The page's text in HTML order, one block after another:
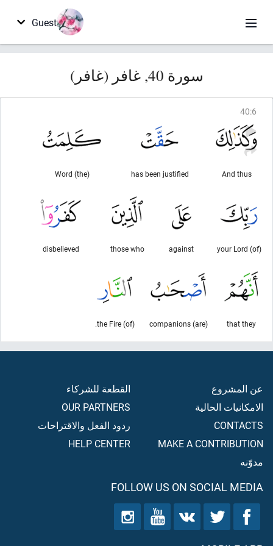
Guest
سورة 40, غافر (غافر)
40:6
And thus
has been justified
(the) Word
(of) your Lord
against
those who
disbelieved
that they
(are) companions
(of) the Fire.
عن المشروع
الامكانيات الحالية
CONTACTS
MAKE A CONTRIBUTION
مدوّنه
القطعة للشركاء
OUR PARTNERS
ردود الفعل والاقتراحات
HELP CENTER
FOLLOW US ON SOCIAL MEDIA